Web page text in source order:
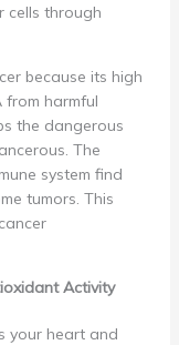
cells through
because its high
from harmful
the dangerous
The
system find
tumors. This
Activity
your heart and